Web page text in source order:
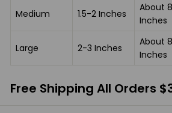
Medium 1.5-2 Inches
About
Inches
Large 2-3 Inches
About
Inches
Free Shipping All Orders